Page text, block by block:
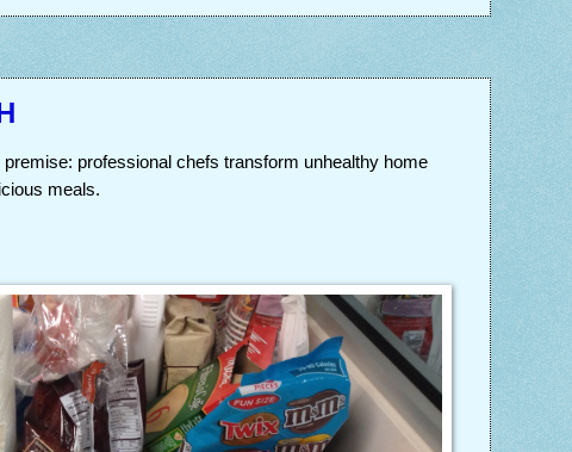
professional chefs transform unhealthy home
meals.